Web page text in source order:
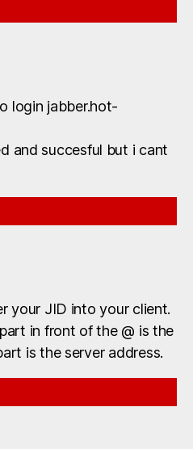
login jabber.hot-
and succesful but i cant
your JID into your client.
in front of the @ is the
is the server address.